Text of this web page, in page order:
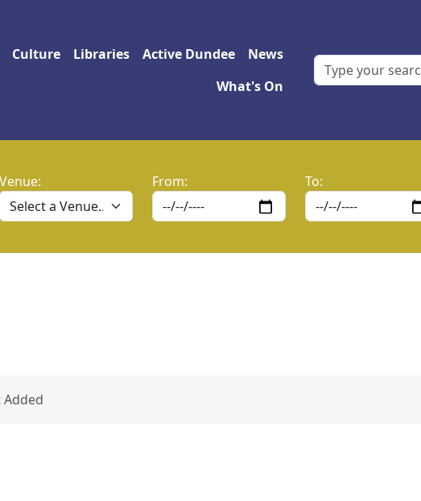
navigation
Culture Libraries Active Dundee
News
What's On
From: To:
Added